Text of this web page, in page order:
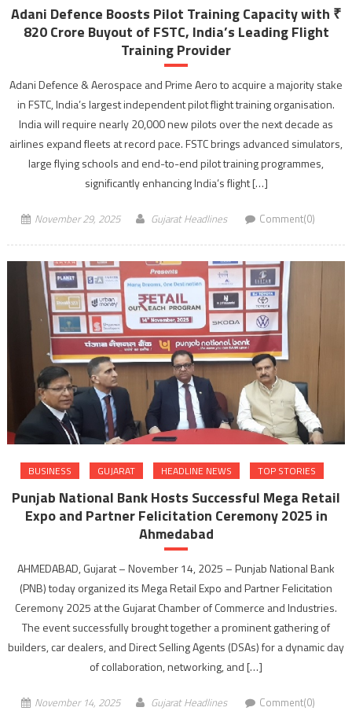
Adani Defence Boosts Pilot Training Capacity with ₹
820 Crore Buyout of FSTC, India’s Leading Flight
Training Provider
Adani Defence & Aerospace and Prime Aero to acquire a majority stake
in FSTC, India’s largest independent pilot flight training organisation.
India will require nearly 20,000 new pilots over the next decade as
airlines expand fleets at record pace. FSTC brings advanced simulators,
large flying schools and end-to-end pilot training programmes,
significantly enhancing India’s flight […]
November 29, 2025 Gujarat Headlines Comment(0)
BUSINESS GUJARAT HEADLINE NEWS TOP STORIES
Punjab National Bank Hosts Successful Mega Retail
Expo and Partner Felicitation Ceremony 2025 in
Ahmedabad
AHMEDABAD, Gujarat – November 14, 2025 – Punjab National Bank
(PNB) today organized its Mega Retail Expo and Partner Felicitation
Ceremony 2025 at the Gujarat Chamber of Commerce and Industries.
The event successfully brought together a prominent gathering of
builders, car dealers, and Direct Selling Agents (DSAs) for a dynamic day
of collaboration, networking, and […]
November 14, 2025 Gujarat Headlines Comment(0)